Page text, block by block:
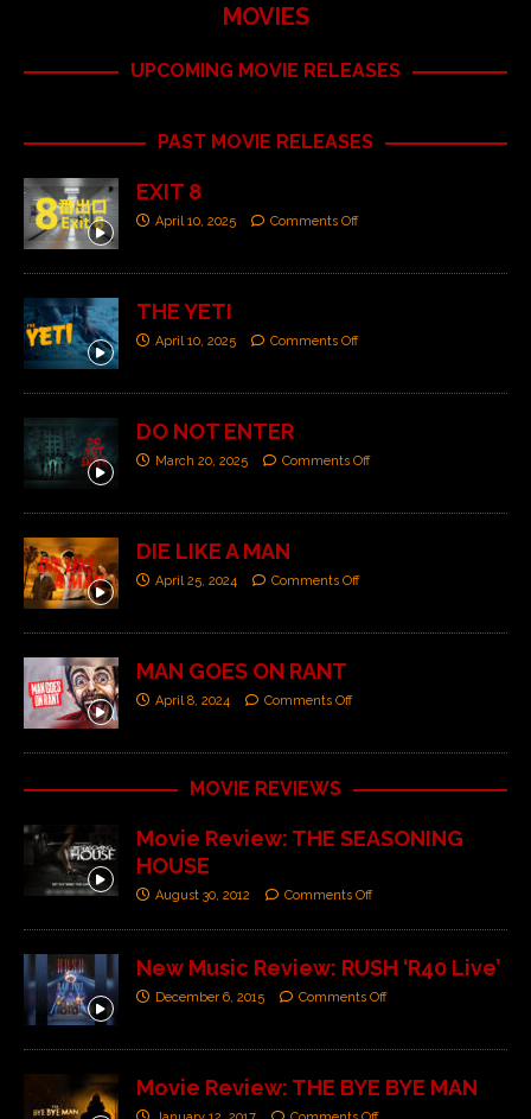
MOVIES
UPCOMING MOVIE RELEASES
PAST MOVIE RELEASES
EXIT 8
April 10, 2025 Comments Off
THE YETI
April 10, 2025 Comments Off
DO NOT ENTER
March 20, 2025 Comments Off
DIE LIKE A MAN
April 25, 2024 Comments Off
MAN GOES ON RANT
April 8, 2024 Comments Off
MOVIE REVIEWS
Movie Review: THE SEASONING
HOUSE
August 30, 2012 Comments Off
New Music Review: RUSH ‘R40 Live’
December 6, 2015 Comments Off
Movie Review: THE BYE BYE MAN